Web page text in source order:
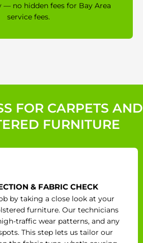
— no hidden fees for Bay Area
service fees.
FOR CARPETS AND
FURNITURE
& FABRIC CHECK
by taking a close look at your
furniture. Our technicians
traffic wear patterns, and any
This step lets us tailor our